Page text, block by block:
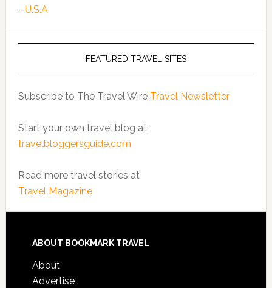
- U.S.A
FEATURED TRAVEL SITES
Subscribe to The Travel Wire Travel Newsletter
Start your own travel blog at
travelbloggersguide.com
Read more travel stories at
Travel Magazine
ABOUT BOOKMARK TRAVEL
About
Advertise